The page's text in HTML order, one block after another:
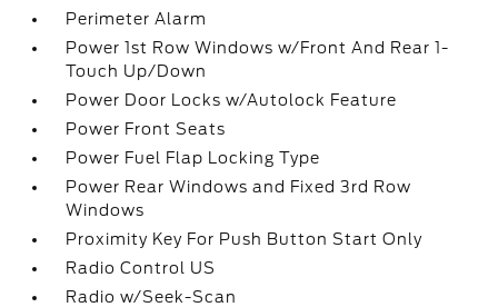
Perimeter Alarm
Power 1st Row Windows w/Front And Rear 1-
Touch Up/Down
Power Door Locks w/Autolock Feature
Power Front Seats
Power Fuel Flap Locking Type
Power Rear Windows and Fixed 3rd Row
Windows
Proximity Key For Push Button Start Only
Radio Control US
Radio w/Seek-Scan